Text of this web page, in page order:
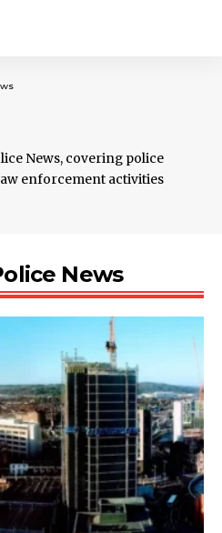
News, covering police
enforcement activities
News